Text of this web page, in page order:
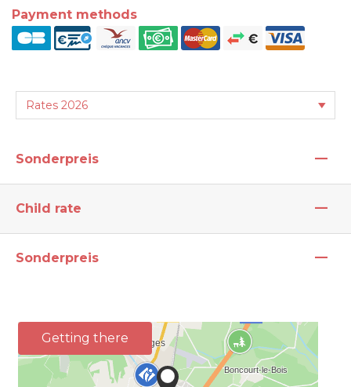
Payment methods
Sonderpreis —
Child rate —
Sonderpreis —
Getting there